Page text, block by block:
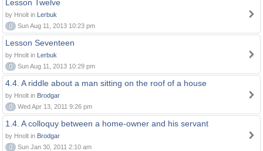
Lesson Twelve
by Hnolt in Lerbuk
0
Sun Aug 11, 2013 10:23 pm
Lesson Seventeen
by Hnolt in Lerbuk
0
Sun Aug 11, 2013 10:29 pm
4.4. A riddle about a man sitting on the roof of a house
by Hnolt in Brodgar
0
Wed Apr 13, 2011 9:26 pm
1.4. A colloquy between a home-owner and his servant
by Hnolt in Brodgar
0
Sun Jan 30, 2011 2:10 am